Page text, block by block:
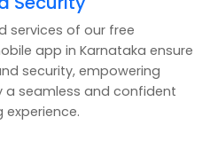
services of our free
app in Karnataka ensure
security, empowering
a seamless and confident